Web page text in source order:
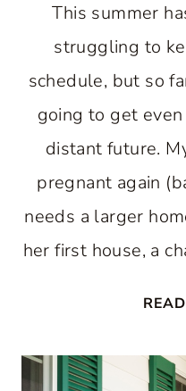
This summer
struggling to
schedule, but so
going to get
distant future.
pregnant again
needs a larger
her first house, a